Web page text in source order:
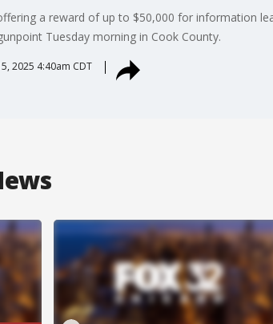
a reward of up to $50,000 for information
Tuesday morning in Cook County.
2025 4:40am CDT